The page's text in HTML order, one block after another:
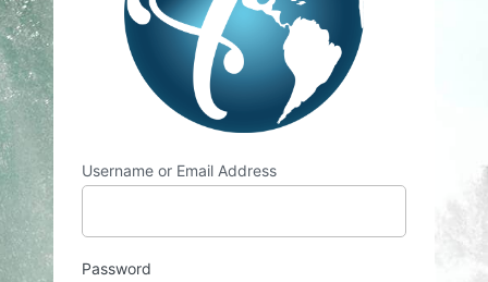
Username or Email Address
Password